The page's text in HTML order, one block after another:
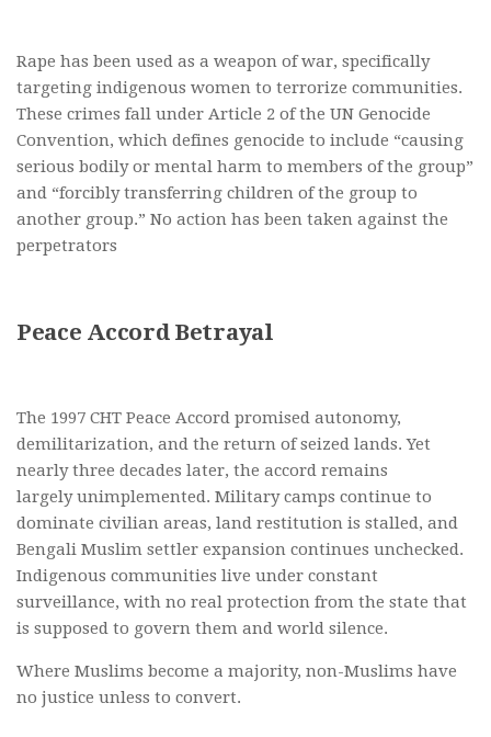
Rape has been used as a weapon of war, specifically
targeting indigenous women to terrorize communities.
These crimes fall under Article 2 of the UN Genocide
Convention, which defines genocide to include “causing
serious bodily or mental harm to members of the group”
and “forcibly transferring children of the group to
another group.” No action has been taken against the
perpetrators
Peace Accord Betrayal
The 1997 CHT Peace Accord promised autonomy,
demilitarization, and the return of seized lands. Yet
nearly three decades later, the accord remains
largely unimplemented. Military camps continue to
dominate civilian areas, land restitution is stalled, and
Bengali Muslim settler expansion continues unchecked.
Indigenous communities live under constant
surveillance, with no real protection from the state that
is supposed to govern them and world silence.
Where Muslims become a majority, non-Muslims have
no justice unless to convert.